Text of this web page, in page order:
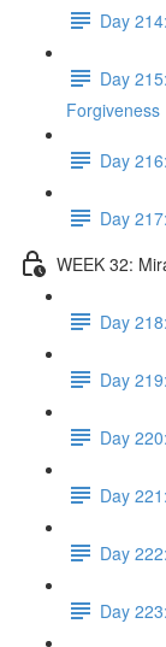
Day
Day
Forgiveness
Day
Day
WEEK 32:
Day
Day
Day
Day
Day
Day